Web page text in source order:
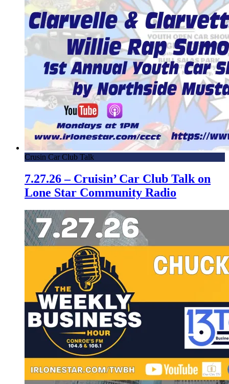
Crusin Car Club Talk
7.27.26 – Cruisin’ Car Club Talk on
Lone Star Community Radio